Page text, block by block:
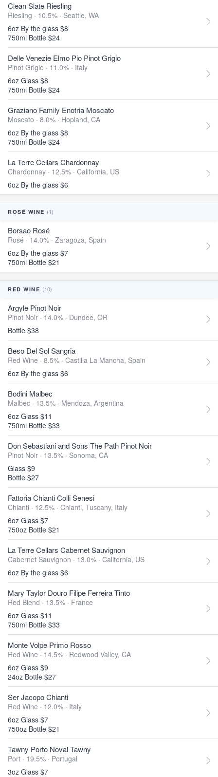
Clean Slate Riesling
Riesling · 10.5% · Seattle, WA
6oz By the glass $8
750ml Bottle $24
Delle Venezie Elmo Pio Pinot Grigio
Pinot Grigio · 11.0% · Italy
6oz Glass $8
750ml Bottle $24
Graziano Family Enotria Moscato
Moscato · 8.0% · Hopland, CA
6oz By the glass $8
750ml Bottle $24
La Terre Cellars Chardonnay
Chardonnay · 12.5% · California, US
6oz By the glass $6
ROSÉ WINE (1)
Borsao Rosé
Rosé · 14.0% · Zaragoza, Spain
6oz By the glass $7
750ml Bottle $21
RED WINE (10)
Argyle Pinot Noir
Pinot Noir · 14.0% · Dundee, OR
Bottle $38
Beso Del Sol Sangria
Red Wine · 8.5% · Castilla La Mancha, Spain
6oz By the glass $6
Bodini Malbec
Malbec · 13.5% · Mendoza, Argentina
6oz Glass $11
750ml Bottle $33
Don Sebastiani and Sons The Path Pinot Noir
Pinot Noir · 13.5% · Sonoma, CA
Glass $9
Bottle $27
Fattoria Chianti Colli Senesi
Chianti · 12.5% · Chianti, Tuscany, Italy
6oz Glass $7
750oz Bottle $21
La Terre Cellars Cabernet Sauvignon
Cabernet Sauvignon · 13.0% · California, US
6oz By the glass $6
Mary Taylor Douro Filipe Ferreira Tinto
Red Blend · 13.5% · France
6oz Glass $11
750ml Bottle $33
Monte Volpe Primo Rosso
Red Wine · 14.5% · Redwood Valley, CA
6oz Glass $9
24oz Bottle $27
Ser Jacopo Chianti
Red Wine · 12.0% · Italy
6oz Glass $7
750oz Bottle $21
Tawny Porto Noval Tawny
Port · 19.5% · Portugal
3oz Glass $7